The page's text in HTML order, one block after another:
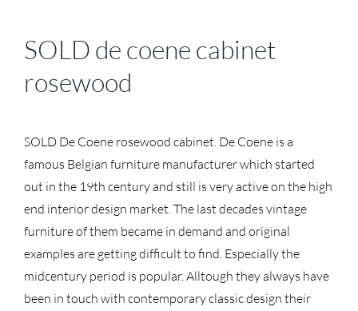
SOLD de coene cabinet
rosewood
SOLD De Coene rosewood cabinet. De Coene is a
famous Belgian furniture manufacturer which started
out in the 19th century and still is very active on the high
end interior design market. The last decades vintage
furniture of them became in demand and original
examples are getting difficult to find. Especially the
midcentury period is popular. Alltough they always have
been in touch with contemporary classic design their